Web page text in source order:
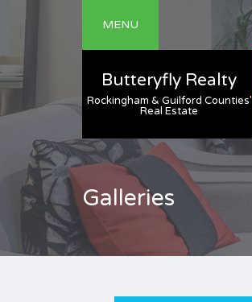
MENU
Butteryfly Realty
Rockingham & Guilford Counties'
Real Estate
Galleries